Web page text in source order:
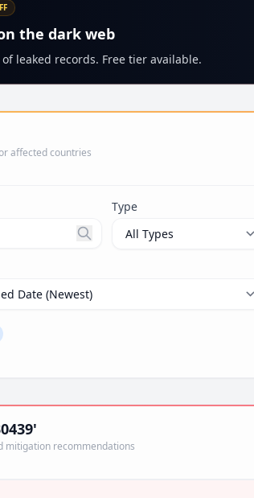
the dark web
leaked records. Free tier available.
affected countries
Type
filter
mitigation recommendations